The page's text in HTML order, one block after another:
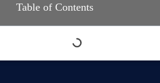
Table of Contents